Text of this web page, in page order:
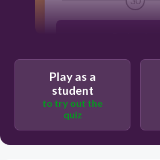
Play as a
student
to try out the
quiz